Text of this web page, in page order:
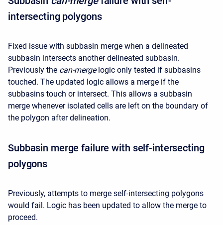
intersecting polygons
Fixed issue with subbasin merge when a delineated
subbasin intersects another delineated subbasin.
Previously the can-mergelogic only tested if subbasins
touched. The updated logic allows a merge if the
subbasins touch or intersect. This allows a subbasin
merge whenever isolated cells are left on the boundary of
the polygon after delineation.
Subbasin merge failure with self-intersecting
polygons
Previously, attempts to merge self-intersecting polygons
would fail. Logic has been updated to allow the merge to
proceed.